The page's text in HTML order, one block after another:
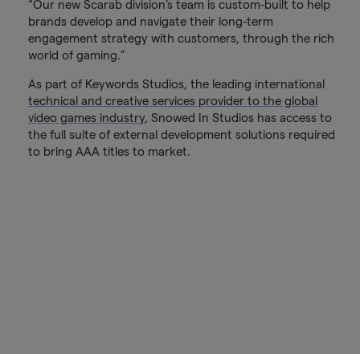
“Our new Scarab division’s team is custom-built to help
brands develop and navigate their long-term
engagement strategy with customers, through the rich
world of gaming.”
As part of Keywords Studios, the leading international
technical and creative services provider to the global
video games industry, Snowed In Studios has access to
the full suite of external development solutions required
to bring AAA titles to market.